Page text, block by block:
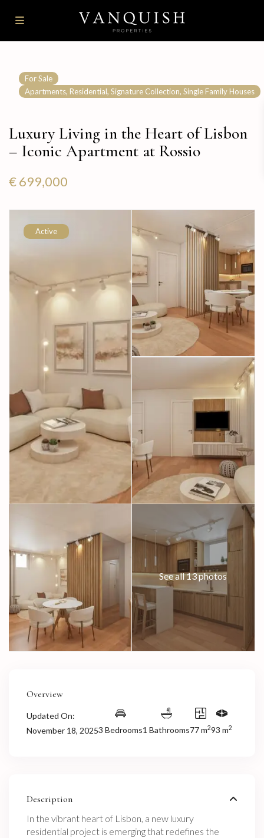
For Sale
Apartments, Residential,Signature Collection,Single Family Houses
Luxury Living in the Heart of Lisbon
– Iconic Apartment at Rossio
€ 699,000
Active
See all 13 photos
Overview
Updated On:
November 18, 20253 Bedrooms1 Bathrooms77 m293 m2
Description
In the vibrant heart of Lisbon, a new luxury
residential project is emerging that redefines the